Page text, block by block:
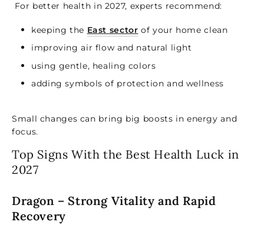
For better health in 2027, experts recommend:
keeping the East sector of your home clean
improving air flow and natural light
using gentle, healing colors
adding symbols of protection and wellness
Small changes can bring big boosts in energy and
focus.
Top Signs With the Best Health Luck in
2027
Dragon – Strong Vitality and Rapid
Recovery